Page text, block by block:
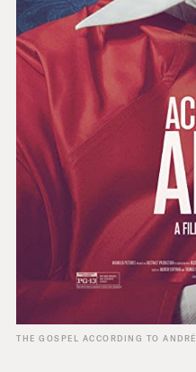
THE GOSPEL ACCORDING TO ANDRÉ